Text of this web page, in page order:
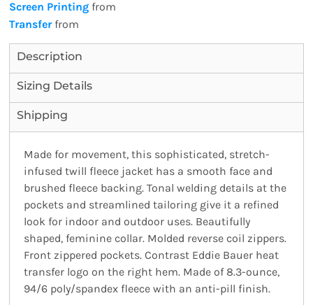
Screen Printing from
Transferfrom
Description
Sizing Details
Shipping
Made for movement, this sophisticated, stretch-
infused twill fleece jacket has a smooth face and
brushed fleece backing. Tonal welding details at the
pockets and streamlined tailoring give it a refined
look for indoor and outdoor uses. Beautifully
shaped, feminine collar. Molded reverse coil zippers.
Front zippered pockets. Contrast Eddie Bauer heat
transfer logo on the right hem. Made of 8.3-ounce,
94/6 poly/spandex fleece with an anti-pill finish.